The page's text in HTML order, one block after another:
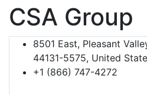
CSA Group
8501 East, Pleasant
44131-5575, United
+1 (866) 747-4272